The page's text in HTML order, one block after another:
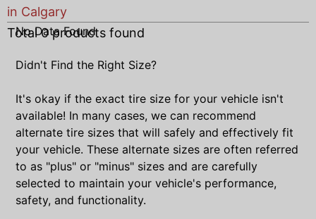
in Calgary
Total0products found
No Data Found
Didn't Find the Right Size?
It's okay if the exact tire size for your vehicle isn't
available! In many cases, we can recommend
alternate tire sizes that will safely and effectively fit
your vehicle. These alternate sizes are often referred
to as "plus" or "minus" sizes and are carefully
selected to maintain your vehicle's performance,
safety, and functionality.